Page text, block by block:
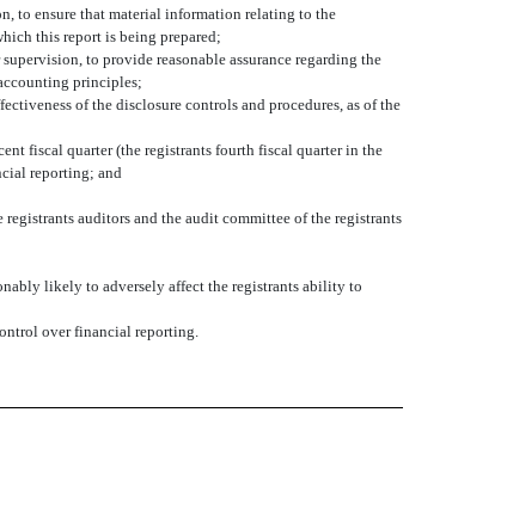
to ensure that material information relating to the
this report is being prepared;
to provide reasonable assurance regarding the
principles;
of the disclosure controls and procedures, as of the
fiscal quarter (the registrants fourth fiscal quarter in the
reporting; and
auditors and the audit committee of the registrants
likely to adversely affect the registrants ability to
over financial reporting.